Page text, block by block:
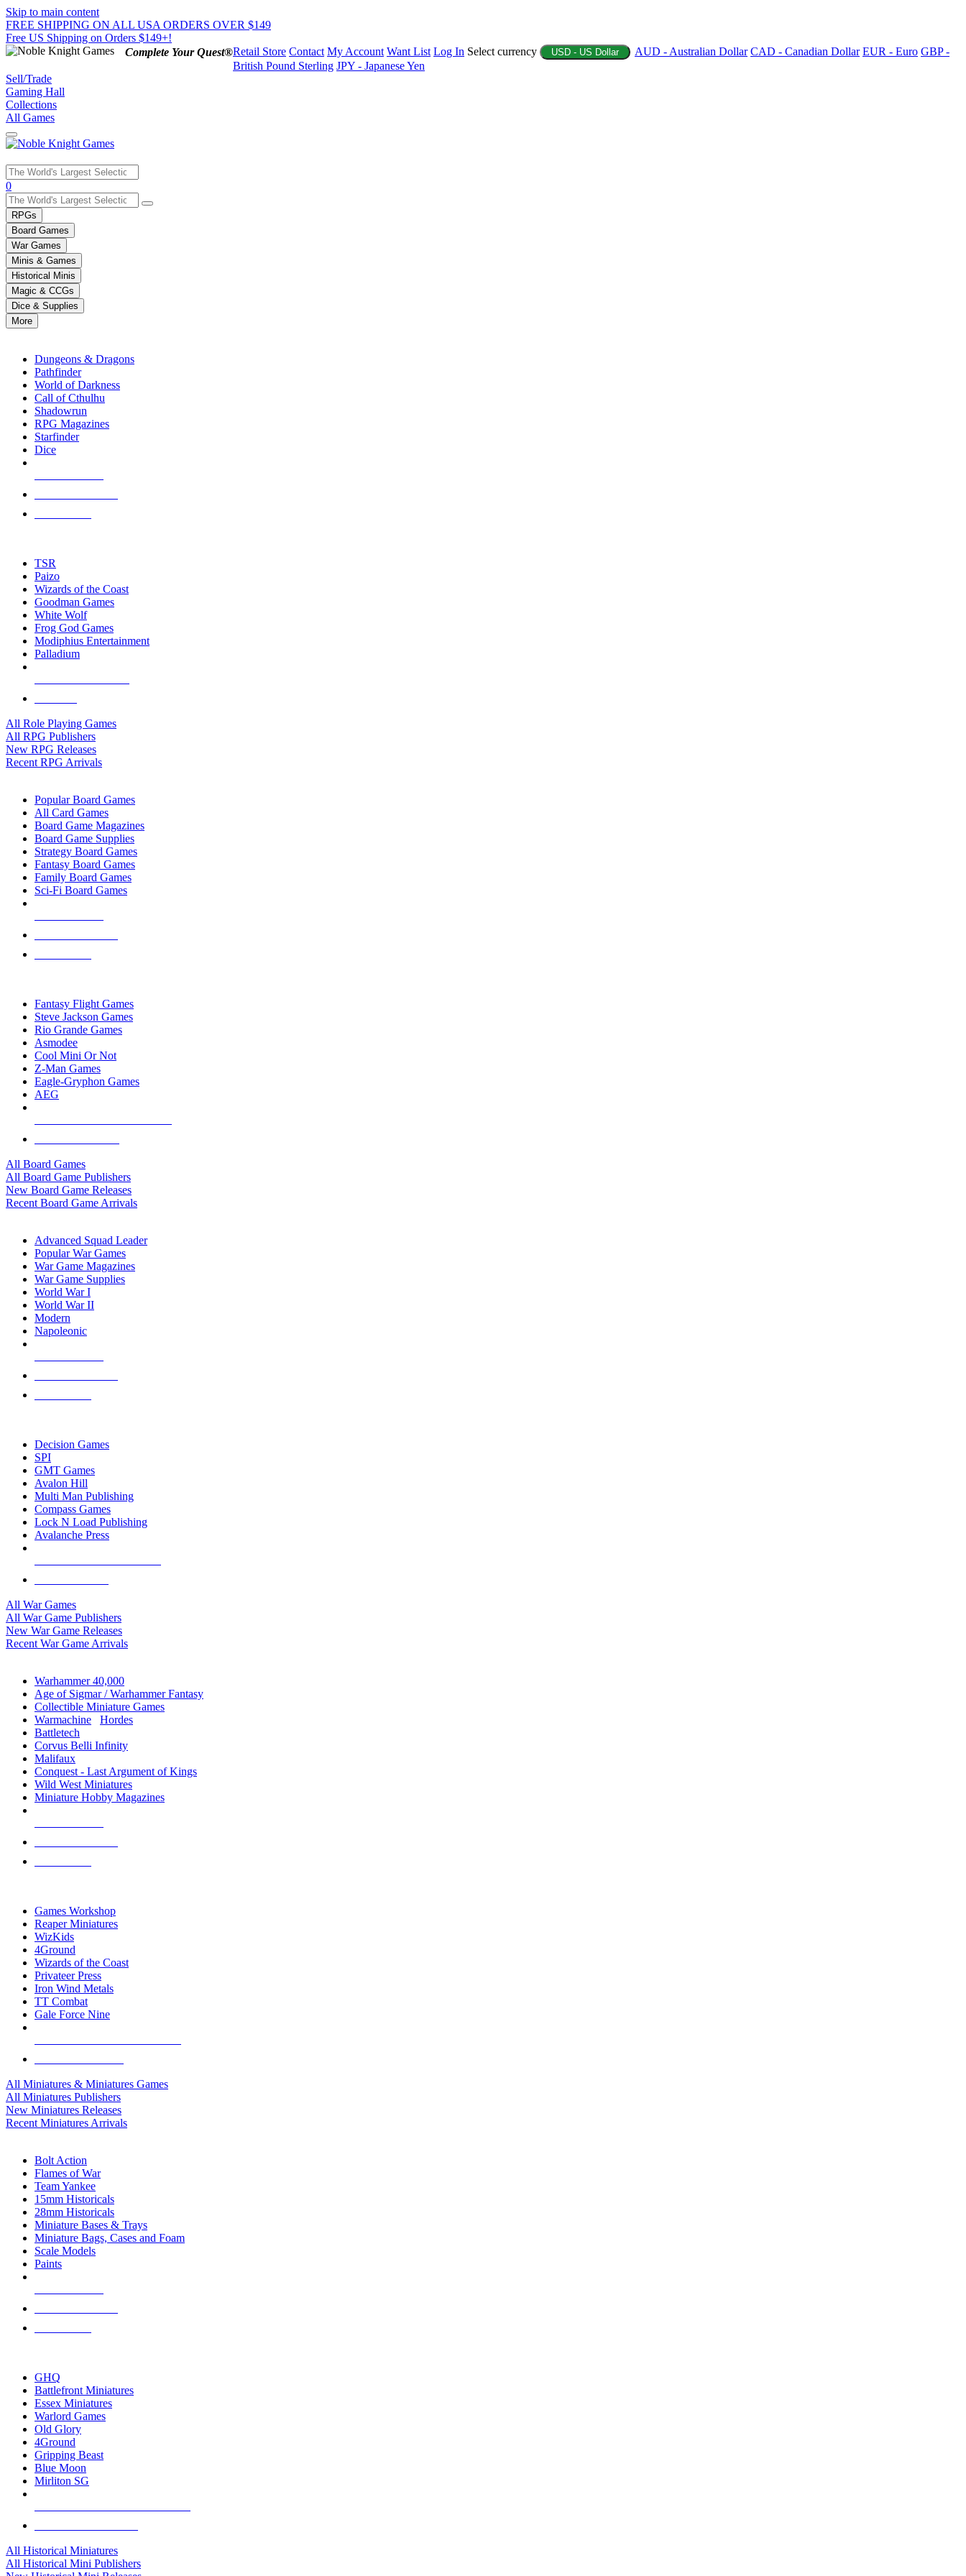
Skip to main content
FREE SHIPPING ON ALL USA ORDERS OVER $149
Free US Shipping on Orders $149+!
Complete Your Quest®Retail Store Contact My Account Want List Log In Select currency USD - US Dollar AUD - Australian Dollar CAD - Canadian Dollar EUR - Euro GBP -
British Pound Sterling JPY - Japanese Yen
Sell/Trade
Gaming Hall
Collections
All Games
Use
the
up
and
down
arrows
to
select
a
result.
Press
enter
selected
touch
0
RPGs
Board Games
War Games
Minis & Games
Historical Minis
Magic & CCGs
Dice & Supplies
More
Dungeons & Dragons
Pathfinder
World of Darkness
Call of Cthulhu
Shadowrun
RPG Magazines
Starfinder
Dice
TSR
Paizo
Wizards of the Coast
Goodman Games
White Wolf
Frog God Games
Modiphius Entertainment
Palladium
All Role Playing Games
All RPG Publishers
New RPG Releases
Recent RPG Arrivals
Popular Board Games
All Card Games
Board Game Magazines
Board Game Supplies
Strategy Board Games
Fantasy Board Games
Family Board Games
Sci-Fi Board Games
Fantasy Flight Games
Steve Jackson Games
Rio Grande Games
Asmodee
Cool Mini Or Not
Z-Man Games
Eagle-Gryphon Games
AEG
All Board Games
All Board Game Publishers
New Board Game Releases
Recent Board Game Arrivals
Advanced Squad Leader
Popular War Games
War Game Magazines
War Game Supplies
World War I
World War II
Modern
Napoleonic
Decision Games
SPI
GMT Games
Avalon Hill
Multi Man Publishing
Compass Games
Lock N Load Publishing
Avalanche Press
All War Games
All War Game Publishers
New War Game Releases
Recent War Game Arrivals
Warhammer 40,000
Age of Sigmar / Warhammer Fantasy
Collectible Miniature Games
Warmachine
Hordes
Battletech
Corvus Belli Infinity
Malifaux
Conquest - Last Argument of Kings
Wild West Miniatures
Miniature Hobby Magazines
Games Workshop
Reaper Miniatures
WizKids
4Ground
Wizards of the Coast
Privateer Press
Iron Wind Metals
TT Combat
Gale Force Nine
All Miniatures & Miniatures Games
All Miniatures Publishers
New Miniatures Releases
Recent Miniatures Arrivals
Bolt Action
Flames of War
Team Yankee
15mm Historicals
28mm Historicals
Miniature Bases & Trays
Miniature Bags, Cases and Foam
Scale Models
Paints
GHQ
Battlefront Miniatures
Essex Miniatures
Warlord Games
Old Glory
4Ground
Gripping Beast
Blue Moon
Mirliton SG
All Historical Miniatures
All Historical Mini Publishers